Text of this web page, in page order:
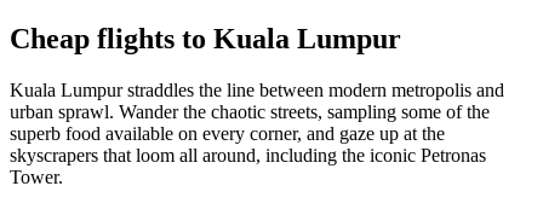
Cheap flights to Kuala Lumpur
Kuala Lumpur straddles the line between modern metropolis and
urban sprawl. Wander the chaotic streets, sampling some of the
superb food available on every corner, and gaze up at the
skyscrapers that loom all around, including the iconic Petronas
Tower.